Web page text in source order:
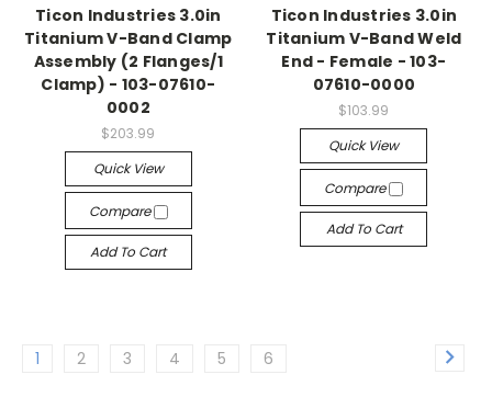
Ticon Industries 3.0in
Titanium V-Band Clamp
Assembly (2 Flanges/1
Clamp) - 103-07610-
0002
$203.99
Quick View
Compare
Add To Cart
Ticon Industries 3.0in
Titanium V-Band Weld
End - Female - 103-
07610-0000
$103.99
Quick View
Compare
Add To Cart
1 2 3 4 5 6